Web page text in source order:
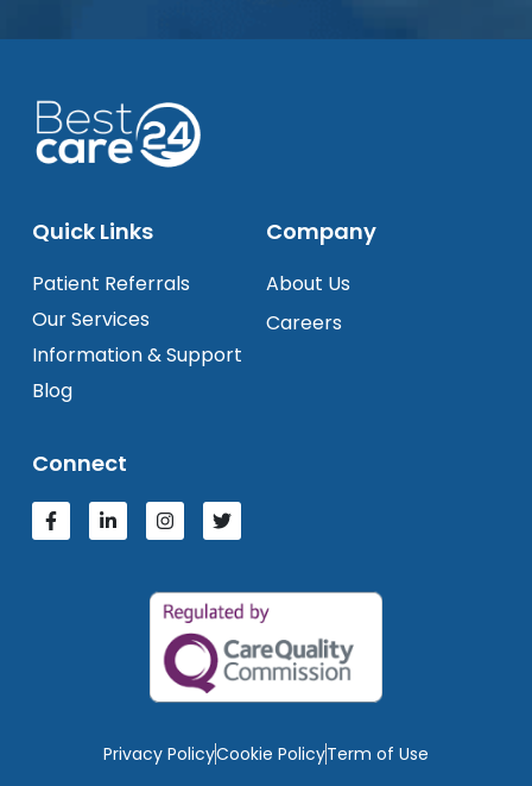
Quick Links
Patient Referrals
Our Services
Information & Support
Blog
Company
About Us
Careers
Connect
Privacy PolicyCookie PolicyTerm of Use